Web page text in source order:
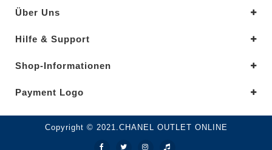
Über Uns
Hilfe & Support
Shop-Informationen
Payment Logo
Copyright © 2021.CHANEL OUTLET ONLINE